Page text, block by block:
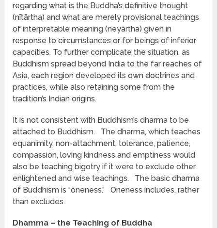
regarding what is the Buddha’s definitive thought
(nītārtha) and what are merely provisional teachings
of interpretable meaning (neyārtha) given in
response to circumstances or for beings of inferior
capacities. To further complicate the situation, as
Buddhism spread beyond India to the far reaches of
Asia, each region developed its own doctrines and
practices, while also retaining some from the
tradition’s Indian origins.
It is not consistent with Buddhism’s dharma to be
attached to Buddhism. The dharma, which teaches
equanimity, non-attachment, tolerance, patience,
compassion, loving kindness and emptiness would
also be teaching bigotry if it were to exclude other
enlightened and wise teachings. The basic dharma
of Buddhism is “oneness.” Oneness includes, rather
than excludes.
Dhamma – the Teaching of Buddha